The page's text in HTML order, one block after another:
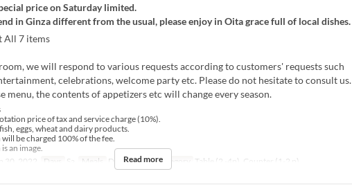
price on Saturday limited.
in Ginza different from the usual, please enjoy in Oita grace full of local dishes.
All 7 items
we will respond to various requests according to customers' requests such
celebrations, welcome party etc. Please do not hesitate to consult us.
menu, the contents of appetizers etc will change every season.
price of tax and service charge (10%).
eggs, wheat and dairy products.
be charged 100% of the fee.
an image.
30, 2022 Days Sa Meals Dinner Seat Category Table (2 -4p), Counter (1-2 p)
Read more